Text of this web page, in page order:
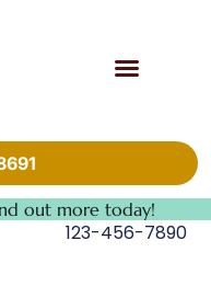
out more today!
123-456-7890